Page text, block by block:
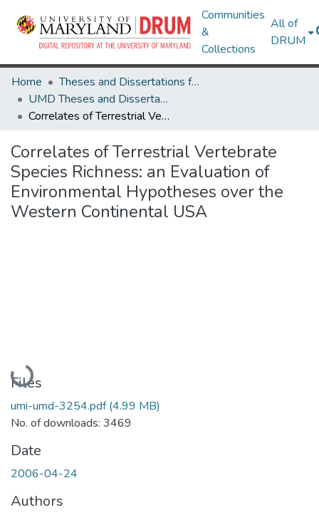
Communities
&
Collections
All of
DRUM
Home
Theses and Dissertations from UMD
UMD Theses and Dissertations
Correlates of Terrestrial Vertebrate Species Richness: an Evaluation of Environmental Hypotheses over the Western Continental USA
Correlates of Terrestrial Vertebrate
Species Richness: an Evaluation of
Environmental Hypotheses over the
Western Continental USA
Loading...
Files
umi-umd-3254.pdf(4.99 MB)
No. of downloads: 3469
Date
2006-04-24
Authors